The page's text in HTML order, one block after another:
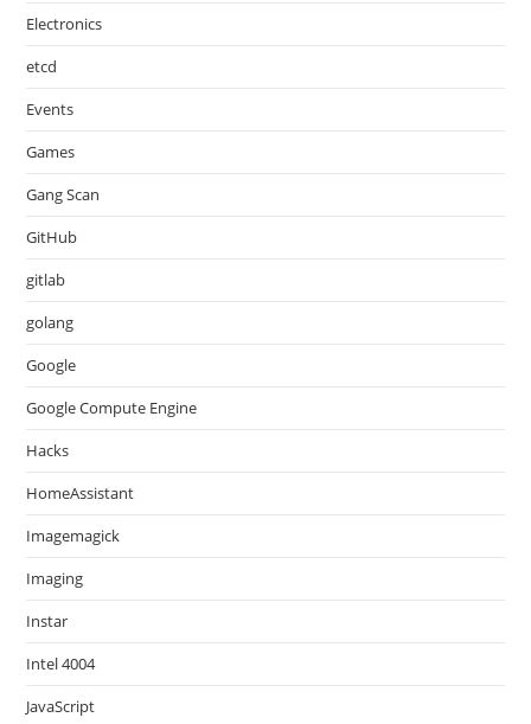
Electronics
etcd
Events
Games
Gang Scan
GitHub
gitlab
golang
Google
Google Compute Engine
Hacks
HomeAssistant
Imagemagick
Imaging
Instar
Intel 4004
JavaScript